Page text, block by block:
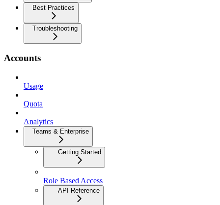
Best Practices
Troubleshooting
Accounts
Usage
Quota
Analytics
Teams & Enterprise
Getting Started
Role Based Access
API Reference